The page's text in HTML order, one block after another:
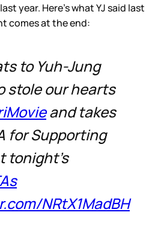
year. Here’s what YJ said last
comes at the end:
to Yuh-Jung
stole our hearts
and takes
for Supporting
tonight's
NRtX1MadBH